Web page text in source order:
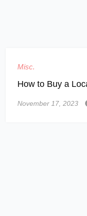
Misc.
How to Buy a
November 17, 2023